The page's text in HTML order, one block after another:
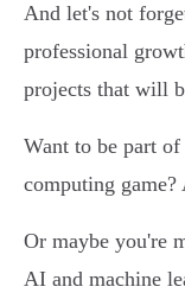
And let's not
professional
projects that will
Want to be part
computing
Or maybe you're
AI and machine